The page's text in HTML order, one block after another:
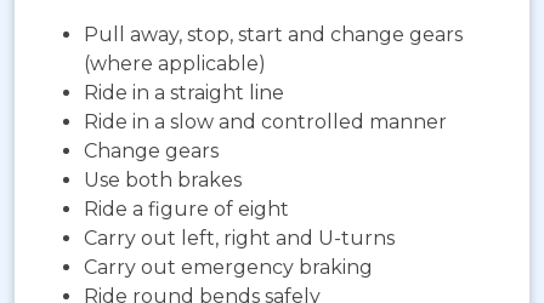
Pull away, stop, start and change gears
(where applicable)
Ride in a straight line
Ride in a slow and controlled manner
Change gears
Use both brakes
Ride a figure of eight
Carry out left, right and U-turns
Carry out emergency braking
Ride round bends safely